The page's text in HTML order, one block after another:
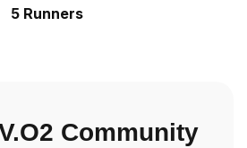
5 Runners
Community